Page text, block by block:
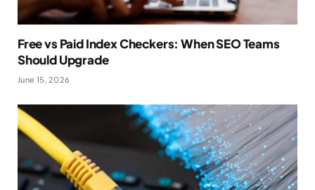
Free vs Paid Index Checkers: When SEO Teams
Should Upgrade
June 15, 2026